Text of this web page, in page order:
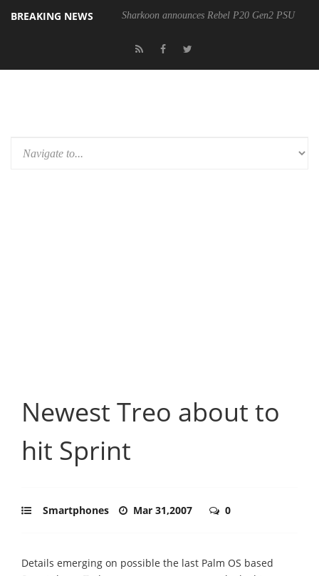
BREAKING NEWS Sharkoon announces Rebel P20 Gen2 PSU
Newest Treo about to
hit Sprint
Smartphones Mar 31,2007 0
Details emerging on possible the last Palm OS based